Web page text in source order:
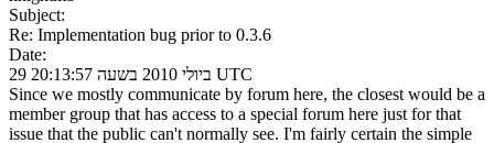
Subject:
Re: Implementation bug prior to 0.3.6
Date:
29 ביולי 2010 בשעה 20:13:57 UTC
Since we mostly communicate by forum here, the closest would be a
member group that has access to a special forum here just for that
issue that the public can't normally see. I'm fairly certain the simple